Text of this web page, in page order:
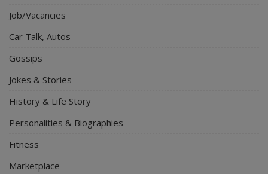
Job/Vacancies
Car Talk, Autos
Gossips
Jokes & Stories
History & Life Story
Personalities & Biographies
Fitness
Marketplace